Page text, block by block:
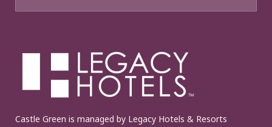
Castle Green is managed by Legacy Hotels & Resorts